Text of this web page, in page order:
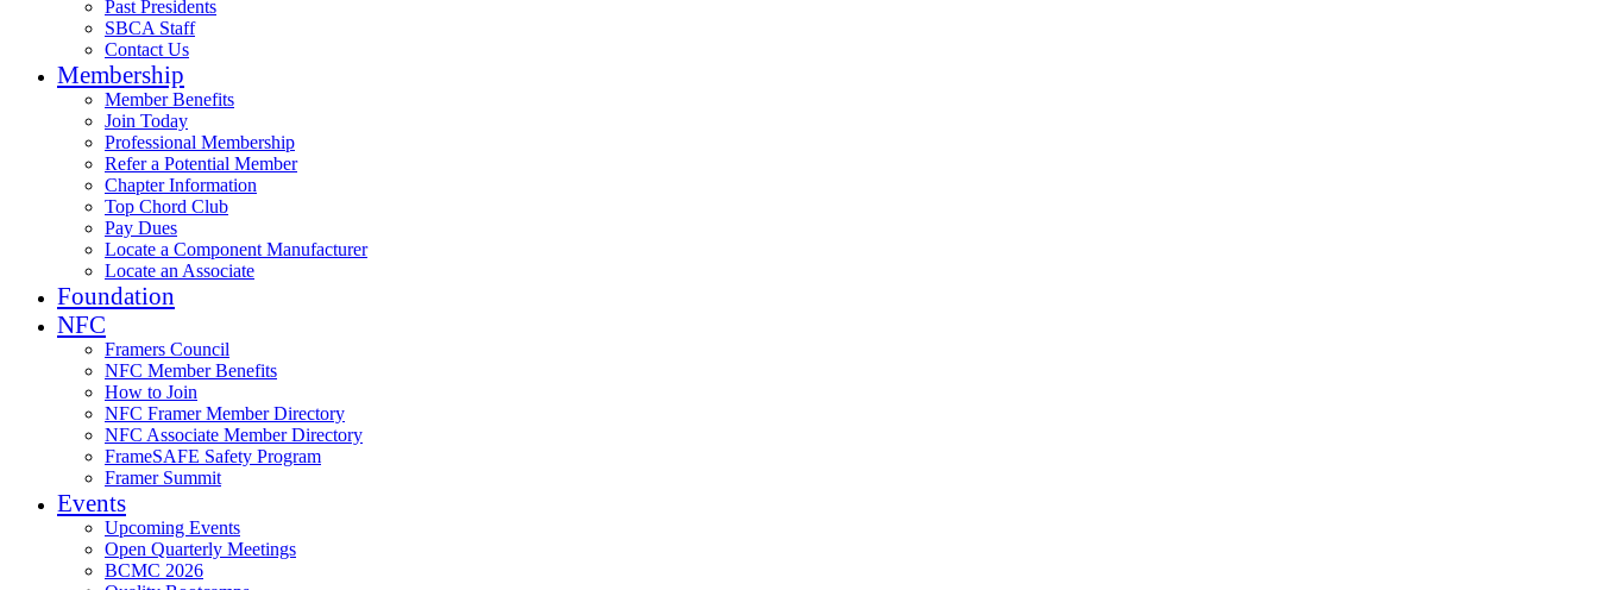
Past Presidents
SBCA Staff
Contact Us
Membership
Member Benefits
Join Today
Professional Membership
Refer a Potential Member
Chapter Information
Top Chord Club
Pay Dues
Locate a Component Manufacturer
Locate an Associate
Foundation
NFC
Framers Council
NFC Member Benefits
How to Join
NFC Framer Member Directory
NFC Associate Member Directory
FrameSAFE Safety Program
Framer Summit
Events
Upcoming Events
Open Quarterly Meetings
BCMC 2026